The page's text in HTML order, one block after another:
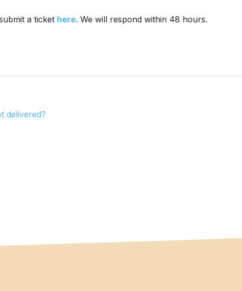
a ticket here. We will respond within 48 hours.
delivered?